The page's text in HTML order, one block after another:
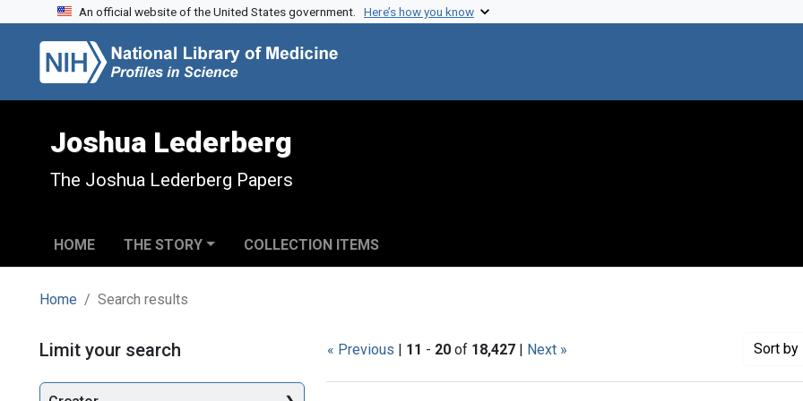
Skip to search
Skip to main content
Skip to first result
An official website of the United States government. Here’s how you know
Joshua Lederberg
The Joshua Lederberg Papers
HOME THE STORY COLLECTION ITEMS
Home Search results
Search « Previous | 11 - 20 of 18,427 | Next » Sort by
Limit your search